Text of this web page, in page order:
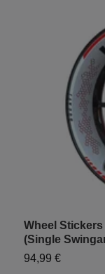
Wheel
(Single
94,99 €